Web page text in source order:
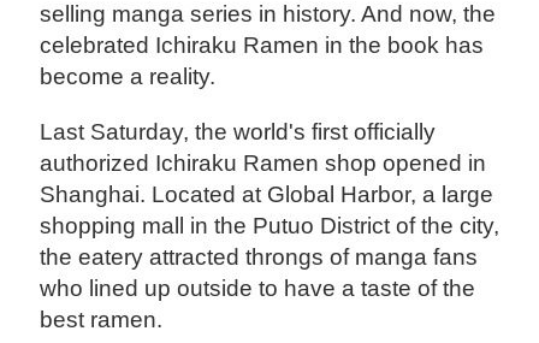
selling manga series in history. And now, the
celebrated Ichiraku Ramen in the book has
become a reality.
Last Saturday, the world's first officially
authorized Ichiraku Ramen shop opened in
Shanghai. Located at Global Harbor, a large
shopping mall in the Putuo District of the city,
the eatery attracted throngs of manga fans
who lined up outside to have a taste of the
best ramen.